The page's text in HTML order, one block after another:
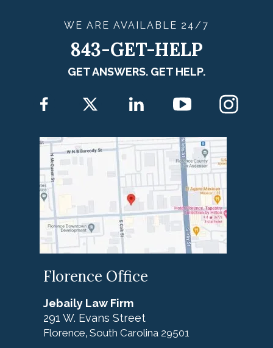
WE ARE AVAILABLE 24/7
843-GET-HELP
GET ANSWERS. GET HELP.
Florence Office
Jebaily Law Firm
291 W. Evans Street
Florence, South Carolina 29501